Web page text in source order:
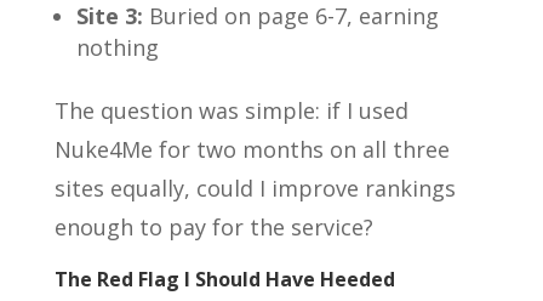
Site 3: Buried on page 6-7, earning
nothing
The question was simple: if I used
Nuke4Me for two months on all three
sites equally, could I improve rankings
enough to pay for the service?
The Red Flag I Should Have Heeded